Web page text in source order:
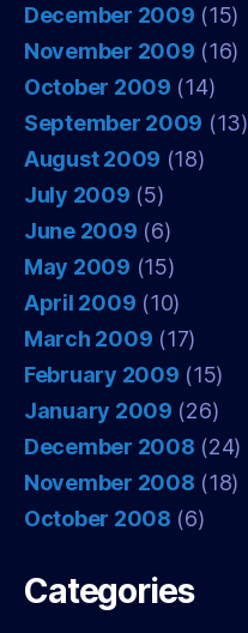
December 2009 (15)
November 2009 (16)
October 2009 (14)
September 2009 (13)
August 2009 (18)
July 2009 (5)
June 2009 (6)
May 2009 (15)
April 2009 (10)
March 2009 (17)
February 2009 (15)
January 2009 (26)
December 2008 (24)
November 2008 (18)
October 2008 (6)
Categories